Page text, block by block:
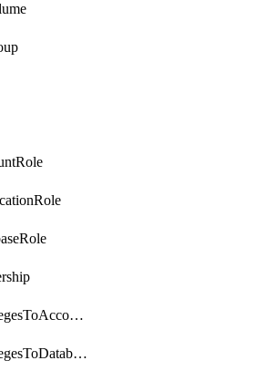
GrantPrivilegesToAccountRole
GrantPrivilegesToDatabaseRole